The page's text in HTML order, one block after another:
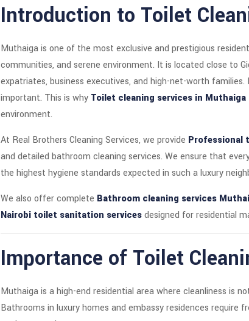
Introduction to Toilet
Muthaiga is one of the most exclusive and prestigious
communities, and serene environment. It is located close to
expatriates, business executives, and high-net-worth
important. This is why Toilet cleaning services in Muthaiga
environment.
At Real Brothers Cleaning Services, we provide Professional
and detailed bathroom cleaning services. We ensure that
the highest hygiene standards expected in such a luxury
We also offer complete Bathroom cleaning services
Nairobi toilet sanitation servicesdesigned for residential
Importance of Toilet
Muthaiga is a high-end residential area where cleanliness is
Bathrooms in luxury homes and embassy residences require